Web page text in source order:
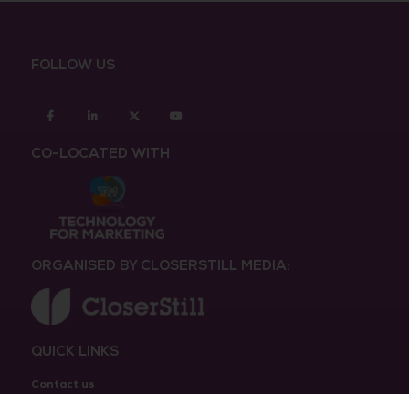
FOLLOW US
FacebookLinkedin twitter
CO-LOCATED WITH
ORGANISED BY CLOSERSTILL MEDIA:
QUICK LINKS
Contact us